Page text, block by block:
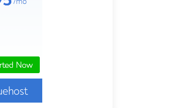
1 day ago
1 day ago
Solutions at Zambia’s 97th
1 day ago